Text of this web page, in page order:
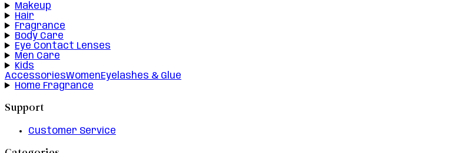
Makeup
Hair
Fragrance
Body Care
Eye Contact Lenses
Men Care
Kids
AccessoriesWomenEyelashes & Glue
Home Fragrance
Support
Customer Service